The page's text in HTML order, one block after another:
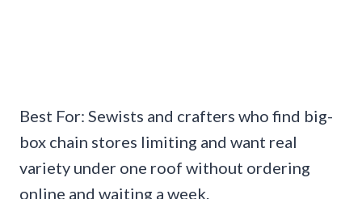
Best For: Sewists and crafters who find big-
box chain stores limiting and want real
variety under one roof without ordering
online and waiting a week.